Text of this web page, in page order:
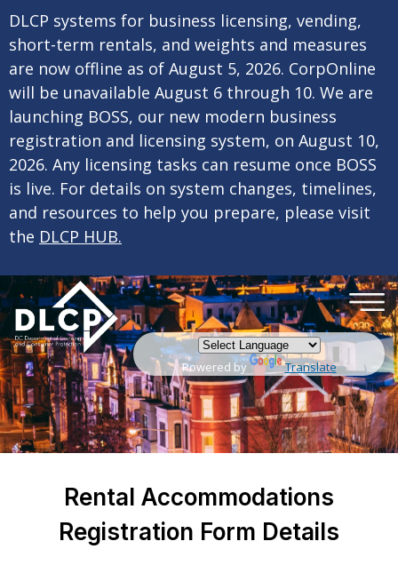
DLCP systems for business licensing, vending,
short-term rentals, and weights and measures
are now offline as of August 5, 2026. CorpOnline
will be unavailable August 6 through 10. We are
launching BOSS, our new modern business
registration and licensing system, on August 10,
2026. Any licensing tasks can resume once BOSS
is live. For details on system changes, timelines,
and resources to help you prepare, please visit
the DLCP HUB.
Powered by Translate
Rental Accommodations
Registration Form Details